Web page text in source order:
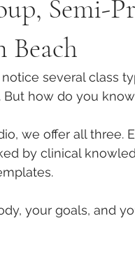
Physio-Led Movement
in Pilates
Scapular Mechanics &
Exercise Strategies
Semi-
Beach
several class
. But how do you
we offer all three.
by clinical
your goals, and